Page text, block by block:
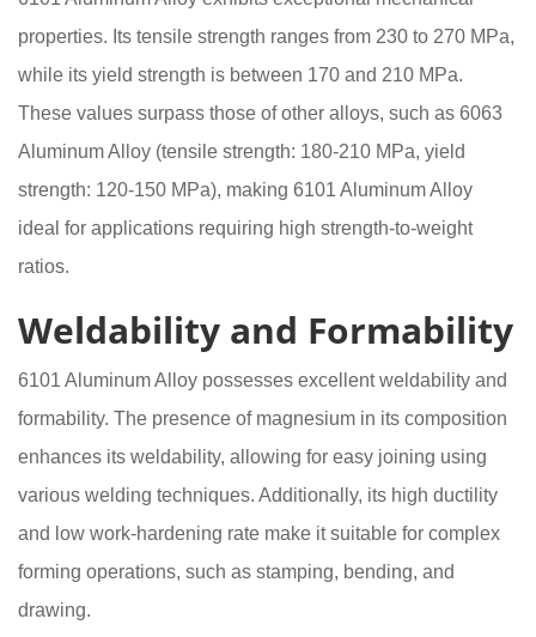
properties. Its tensile strength ranges from 230 to 270 MPa,
while its yield strength is between 170 and 210 MPa.
These values surpass those of other alloys, such as 6063
Aluminum Alloy (tensile strength: 180-210 MPa, yield
strength: 120-150 MPa), making 6101 Aluminum Alloy
ideal for applications requiring high strength-to-weight
ratios.
Weldability and Formability
6101 Aluminum Alloy possesses excellent weldability and
formability. The presence of magnesium in its composition
enhances its weldability, allowing for easy joining using
various welding techniques. Additionally, its high ductility
and low work-hardening rate make it suitable for complex
forming operations, such as stamping, bending, and
drawing.